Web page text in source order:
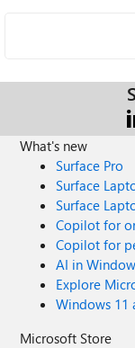
What's new
Surface Pro
Surface
Surface
Copilot for
Copilot for
AI in
Explore
Windows 11
Microsoft Store